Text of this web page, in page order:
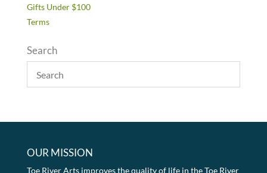
Gifts Under $100
Terms
Search
OUR MISSION
Toe River Arts improves the quality of life in the Toe River